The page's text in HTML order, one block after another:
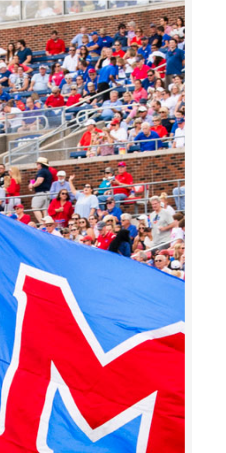
2023 March
2023 February
2023 January
2022 December
2022 November
2022 October
2022 September
2022 August
2022 July
2022 June
2022 May
2022 April
2022 March
2022 February
2021 December
2021 November
2021 October
2021 September
2021 August
2021 July
2021 June
2021 May
2021 April
2021 March